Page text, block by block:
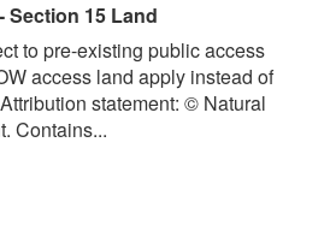
Section 15 Land
to pre-existing public access
access land apply instead of
statement: © Natural
Contains...